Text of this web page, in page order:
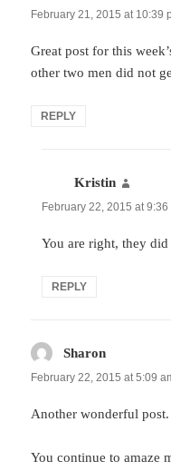
February 21, 2015 at 10:39
Great post for this
other two men did not
REPLY
Kristin
February 22, 2015 at 9:36
You are right, they did
REPLY
Sharon
February 22, 2015 at 5:09
Another wonderful
You continue to amaze